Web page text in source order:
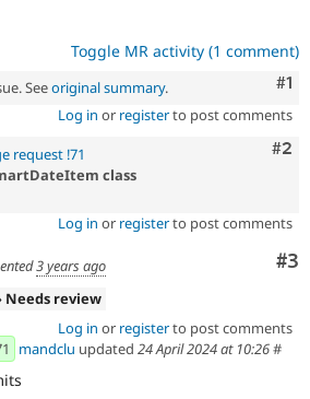
Toggle MR activity (1 comment)
#1
Seeoriginal summary.
Log in or registerto post comments
#2
request !71
class
Log in or registerto post comments
#3
3 years ago
Needs review
Log in or registerto post comments
mandclu updated 24 April 2024 at 10:26#